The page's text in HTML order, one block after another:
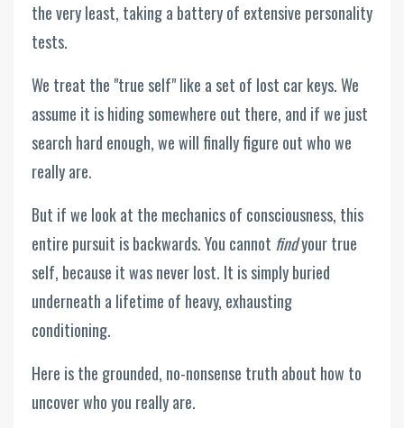
the very least, taking a battery of extensive personality
tests.
We treat the "true self" like a set of lost car keys. We
assume it is hiding somewhere out there, and if we just
search hard enough, we will finally figure out who we
really are.
But if we look at the mechanics of consciousness, this
entire pursuit is backwards. You cannot findyour true
self, because it was never lost. It is simply buried
underneath a lifetime of heavy, exhausting
conditioning.
Here is the grounded, no-nonsense truth about how to
uncover who you really are.